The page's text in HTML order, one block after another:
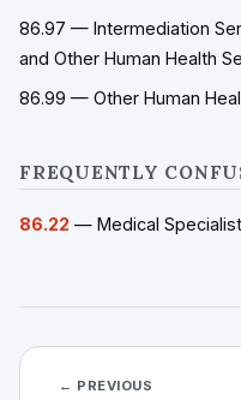
86.97 — Intermediation
and Other Human Health
86.99 — Other Human
FREQUENTLY
86.22 — Medical
← PREVIOUS